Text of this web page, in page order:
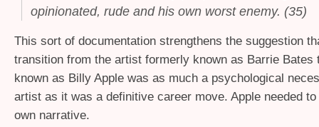
opinionated, rude and his own worst enemy. (35)
This sort of documentation strengthens the suggestion
transition from the artist formerly known as Barrie Bates
known as Billy Apple was as much a psychological
artist as it was a definitive career move. Apple needed
own narrative.